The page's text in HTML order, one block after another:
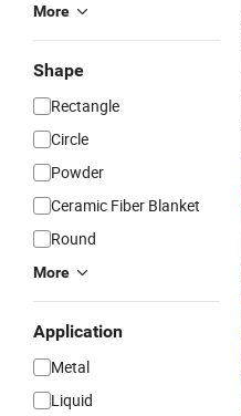
More
Shape
Rectangle
Circle
Powder
Ceramic Fiber Blanket
Round
More
Application
Metal
Liquid